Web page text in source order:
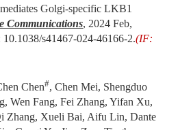
Golgi-specific LKB1
Communications, 2024 Feb,
s41467-024-46166-2.(IF:
Chen#, Chen Mei, Shengduo
Wen Fang, Fei Zhang, Yifan Xu,
Zhang, Xueli Bai, Aifu Lin, Dante